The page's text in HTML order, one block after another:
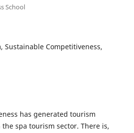
School
Sustainable Competitiveness,
has generated tourism
spa tourism sector. There is,